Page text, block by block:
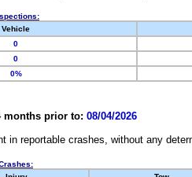
Vehicle
0
0
0%
months prior to: 08/04/2026
reportable crashes, without any